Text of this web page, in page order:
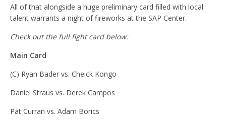
All of that alongside a huge preliminary card filled with local
talent warrants a night of fireworks at the SAP Center.
Check out the full fight card below:
Main Card
(C) Ryan Bader vs. Cheick Kongo
Daniel Straus vs. Derek Campos
Pat Curran vs. Adam Borics